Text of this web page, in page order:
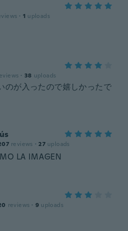
· 1 uploads
· 38 uploads
のが入ったので嬉しかったで
reviews · 27 uploads
LA IMAGEN
reviews · 9 uploads